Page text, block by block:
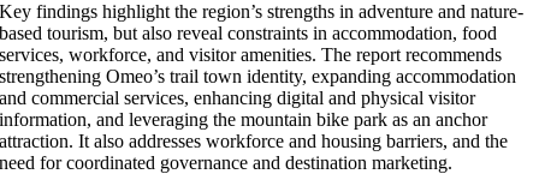
Key findings highlight the region’s strengths in adventure and nature-
based tourism, but also reveal constraints in accommodation, food
services, workforce, and visitor amenities. The report recommends
strengthening Omeo’s trail town identity, expanding accommodation
and commercial services, enhancing digital and physical visitor
information, and leveraging the mountain bike park as an anchor
attraction. It also addresses workforce and housing barriers, and the
need for coordinated governance and destination marketing.